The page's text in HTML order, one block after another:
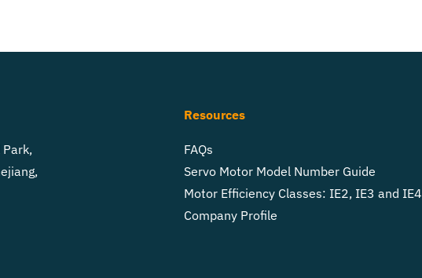
Resources
FAQs
Servo Motor Model Number Guide
Motor Efficiency Classes: IE2, IE3 and IE4
Company Profile